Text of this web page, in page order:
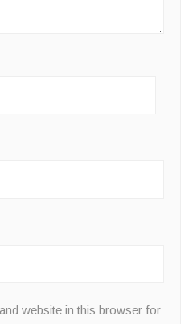
website in this browser for